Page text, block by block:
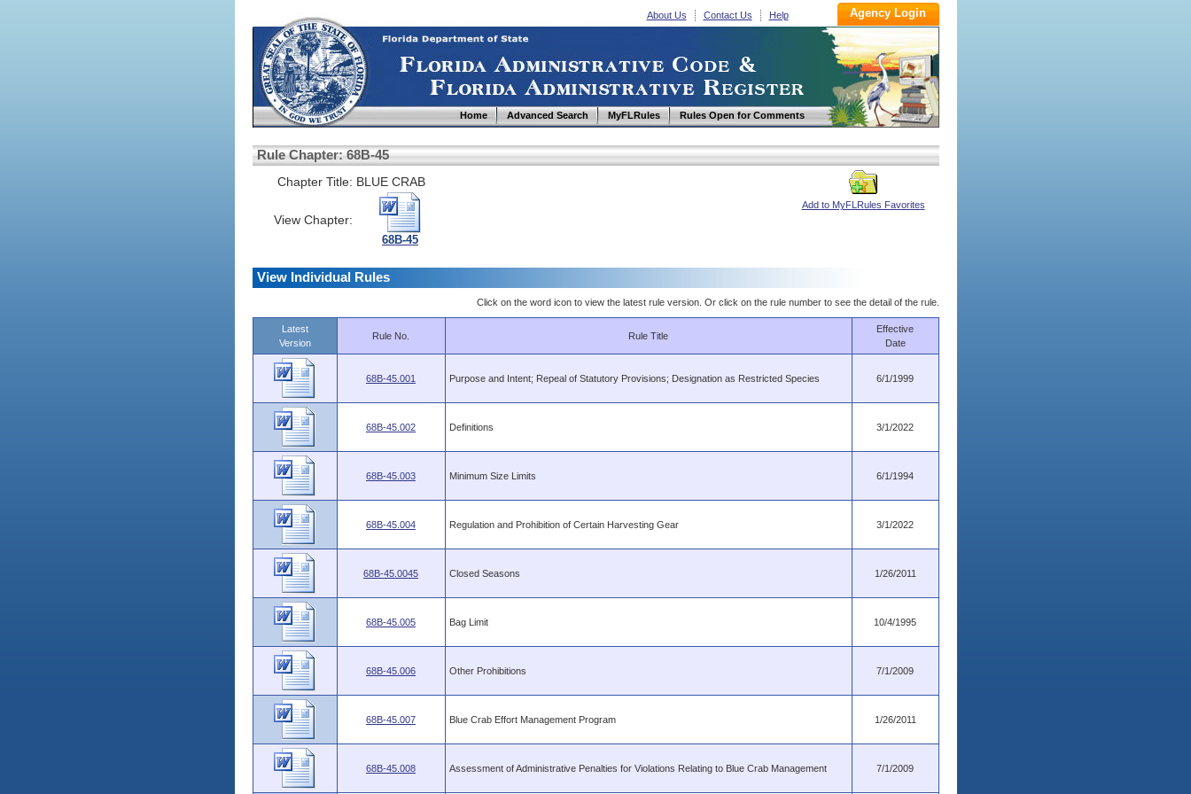
About Us Contact Us Help
Home Advanced Search MyFLRules Rules Open for Comments
Rule Chapter: 68B-45
Chapter Title: BLUE CRAB
Add to MyFLRules Favorites
View Chapter:
68B-45
View Individual Rules
Click on the word icon to view the latest rule version. Or click on the rule number to see the detail of the rule.
Latest
Version
Rule No. Rule Title
Effective
Date
68B-45.001 Purpose and Intent; Repeal of Statutory Provisions; Designation as Restricted Species 6/1/1999
68B-45.002 Definitions 3/1/2022
68B-45.003 Minimum Size Limits 6/1/1994
68B-45.004 Regulation and Prohibition of Certain Harvesting Gear 3/1/2022
68B-45.0045 Closed Seasons 1/26/2011
68B-45.005 Bag Limit 10/4/1995
68B-45.006 Other Prohibitions 7/1/2009
68B-45.007 Blue Crab Effort Management Program 1/26/2011
68B-45.008 Assessment of Administrative Penalties for Violations Relating to Blue Crab Management 7/1/2009